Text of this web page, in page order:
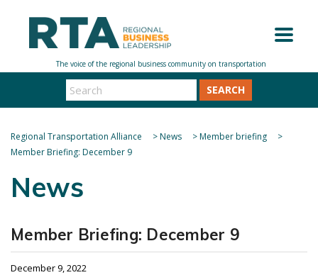
SEARCH
Regional Transportation Alliance >News >Member briefing
>
Member Briefing: December 9
News
Member Briefing: December 9
December 9, 2022